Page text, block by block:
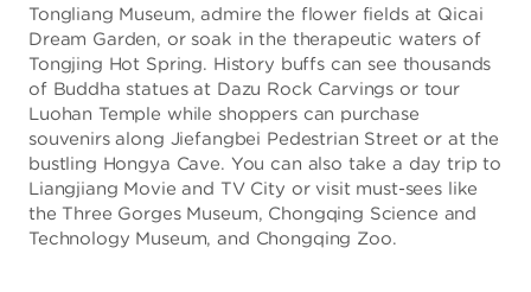
Tongliang Museum, admire the flower fields at Qicai
Dream Garden, or soak in the therapeutic waters of
Tongjing Hot Spring. History buffs can see thousands
of Buddha statues at Dazu Rock Carvings or tour
Luohan Temple while shoppers can purchase
souvenirs along Jiefangbei Pedestrian Street or at the
bustling Hongya Cave. You can also take a day trip to
Liangjiang Movie and TV City or visit must-sees like
the Three Gorges Museum, Chongqing Science and
Technology Museum, and Chongqing Zoo.